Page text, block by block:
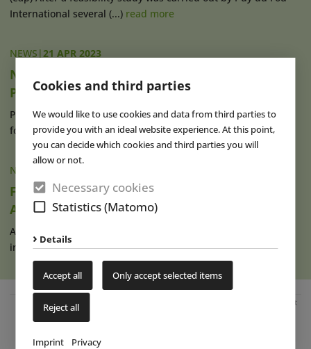
Cookies and third parties
We would like to use cookies and data from third parties to
provide you with an ideal website experience. At this point,
you can decide which cookies and third parties you will
allow or not.
Necessary cookies
Statistics (Matomo)
Details
Accept all Only accept selected items
Reject all
Imprint Privacy
International several (...) read more
NEWS |21 APR 2023
New Shows, Gastronomy & MICE Capacity at
Puy du Fou España
Puy du Fou España, which opened its gates in Toledo in 2021
for the very first time (read (...)read more
NEWS
France: First Film Production by Puy du Fou
Available Soon
After the French company only launched its own video game
in June this year, there is now (...)read more
Advertisement